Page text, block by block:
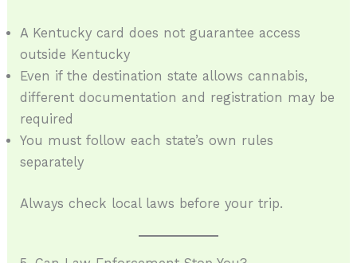
A Kentucky card does not guarantee access
outside Kentucky
Even if the destination state allows cannabis,
different documentation and registration may be
required
You must follow each state’s own rules
separately
Always check local laws before your trip.